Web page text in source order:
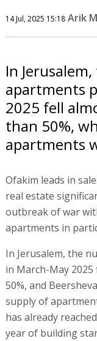
14 Jul, 2025 15:18 Arik
In
apartments
2025 fell
than 50%,
apartments
Ofakim leads in
real estate
outbreak of war
apartments in
In Jerusalem, the
in March-May
50%, and
supply of
has already
year of building